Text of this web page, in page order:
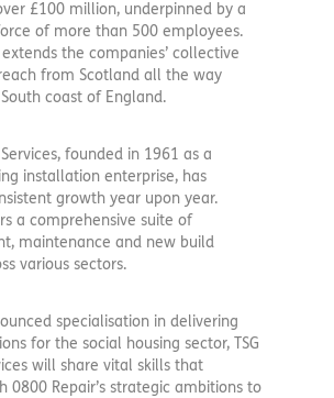
£100 million, underpinned by a
of more than 500 employees.
the companies’ collective
from Scotland all the way
coast of England.
founded in 1961 as a
installation enterprise, has
growth year upon year.
a comprehensive suite of
maintenance and new build
various sectors.
specialisation in delivering
for the social housing sector, TSG
will share vital skills that
0800 Repair’s strategic ambitions to